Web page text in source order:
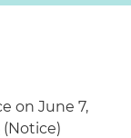
on June 7,
(Notice)